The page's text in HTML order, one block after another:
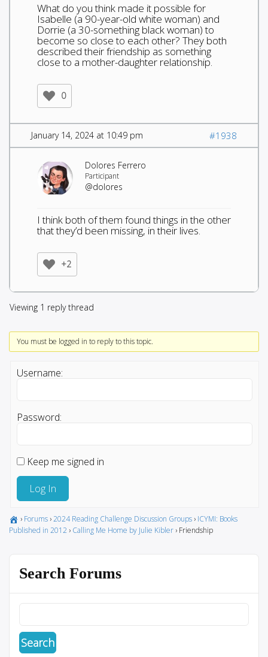
What do you think made it possible for
Isabelle (a 90-year-old white woman) and
Dorrie (a 30-something black woman) to
become so close to each other? They both
described their friendship as something
close to a mother-daughter relationship.
0
January 14, 2024 at 10:49 pm #1938
Dolores Ferrero
Participant
@dolores
I think both of them found things in the other
that they’d been missing, in their lives.
+2
Viewing 1 reply thread
You must be logged in to reply to this topic.
Username:
Password:
Keep me signed in
Log In
› Forums ›2024 Reading Challenge Discussion Groups › ICYMI: Books
Published in 2012 › Calling Me Home by Julie Kibler › Friendship
Search Forums